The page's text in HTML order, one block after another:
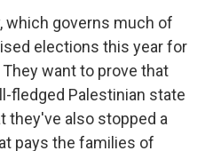
which governs much of
elections this year for
want to prove that
fledged Palestinian state
they've also stopped a
pays the families of